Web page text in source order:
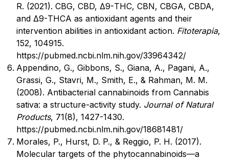
R. (2021). CBG, CBD, Δ9-THC, CBN, CBGA, CBDA,
and Δ9-THCA as antioxidant agents and their
intervention abilities in antioxidant action. Fitoterapia,
152, 104915.
https://pubmed.ncbi.nlm.nih.gov/33964342/
Appendino, G., Gibbons, S., Giana, A., Pagani, A.,
Grassi, G., Stavri, M., Smith, E., & Rahman, M. M.
(2008). Antibacterial cannabinoids from Cannabis
sativa: a structure-activity study. Journal of Natural
Products, 71(8), 1427-1430.
https://pubmed.ncbi.nlm.nih.gov/18681481/
Morales, P., Hurst, D. P., & Reggio, P. H. (2017).
Molecular targets of the phytocannabinoids—a